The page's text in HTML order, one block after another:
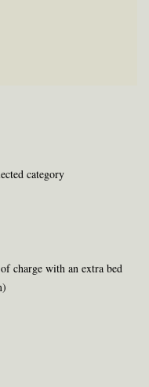
category
charge with an extra bed